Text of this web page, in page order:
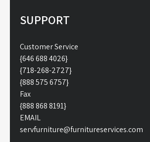
SUPPORT
Customer Service
{646 688 4026}
{718-268-2727}
{888 575 6757}
Fax
{888 868 8191}
EMAIL
servfurniture@furnitureservices.com